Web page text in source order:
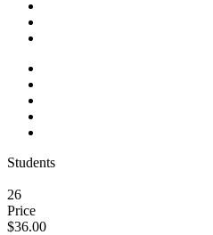
Students
26
Price
$36.00